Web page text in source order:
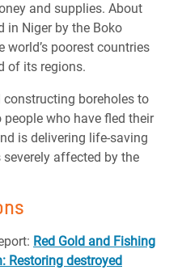
and supplies. About
in Niger by the Boko
world’s poorest countries
of its regions.
boreholes to
who have fled their
is delivering life-saving
affected by the
Red Gold and Fishing
Restoring destroyed